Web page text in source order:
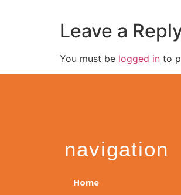
Leave a
You must be logged in to
navigation
Home